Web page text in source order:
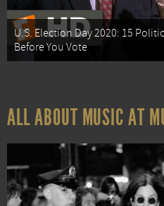
U.S. Election Day 2020: 15
Before You Vote
ALL ABOUT MUSIC AT